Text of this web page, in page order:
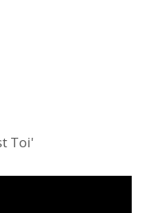
Toi'